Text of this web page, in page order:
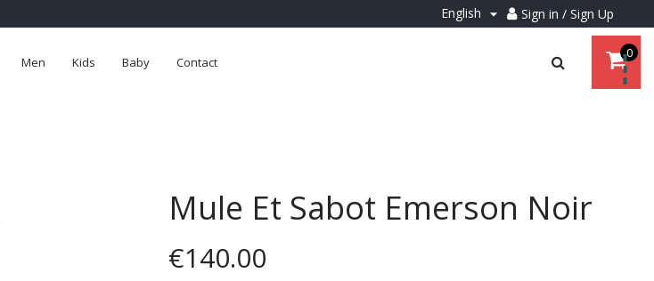
English  Sign in / Sign Up
Men Kids Baby Contact
0
Mule Et Sabot Emerson Noir
€140.00